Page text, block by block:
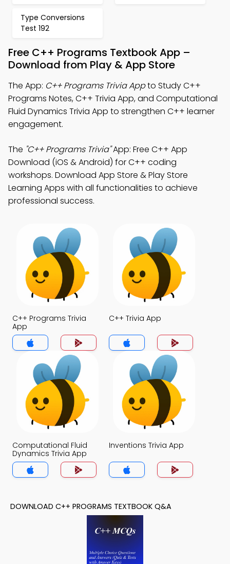
Type Conversions
Test 192
Free C++ Programs Textbook App –
Download from Play & App Store
The App: C++ Programs Trivia Appto Study C++
Programs Notes, C++ Trivia App, and Computational
Fluid Dynamics Trivia App to strengthen C++ learner
engagement.
The "C++ Programs Trivia"App: Free C++ App
Download (iOS & Android) for C++ coding
workshops. Download App Store & Play Store
Learning Apps with all functionalities to achieve
professional success.
C++ Programs Trivia
App
C++ Trivia App
Computational Fluid
Dynamics Trivia App
Inventions Trivia App
DOWNLOAD C++ PROGRAMS TEXTBOOK Q&A